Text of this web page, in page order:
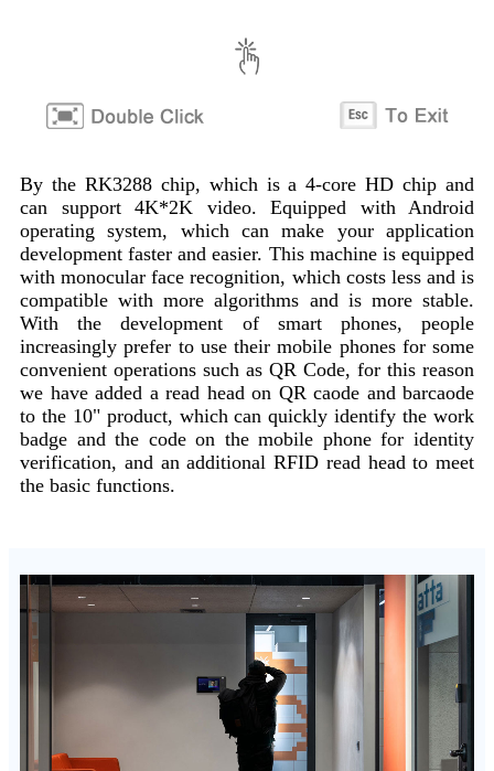
By the RK3288 chip, which is a 4-core HD chip and
can support 4K*2K video. Equipped with Android
operating system, which can make your application
development faster and easier. This machine is equipped
with monocular face recognition, which costs less and is
compatible with more algorithms and is more stable.
With the development of smart phones, people
increasingly prefer to use their mobile phones for some
convenient operations such as QR Code, for this reason
we have added a read head on QR caode and barcaode
to the 10" product, which can quickly identify the work
badge and the code on the mobile phone for identity
verification, and an additional RFID read head to meet
the basic functions.